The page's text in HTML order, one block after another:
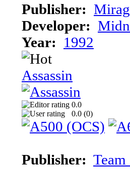
Publisher:
Developer:
Year: 1992
Assassin
0.0
0.0 (0)
Publisher: Team